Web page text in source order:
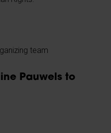
team
Pauwels to